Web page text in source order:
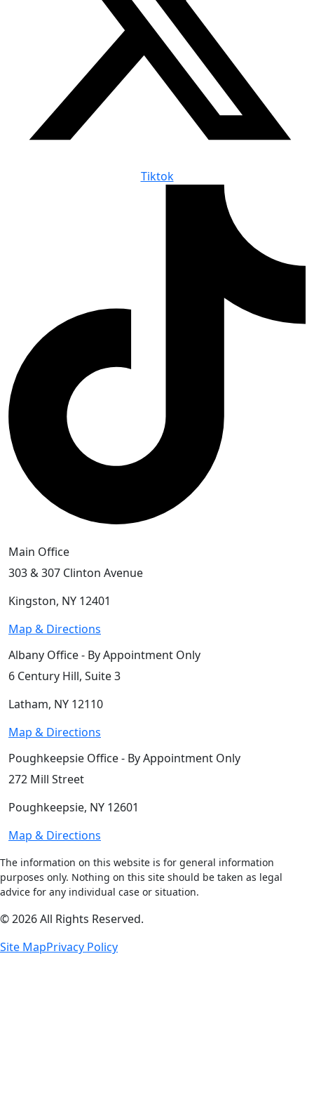
Tiktok
Main Office
303 & 307 Clinton Avenue
Kingston, NY 12401
Map & Directions
Albany Office - By Appointment Only
6 Century Hill, Suite 3
Latham, NY 12110
Map & Directions
Poughkeepsie Office - By Appointment Only
272 Mill Street
Poughkeepsie, NY 12601
Map & Directions
The information on this website is for general information
purposes only. Nothing on this site should be taken as legal
advice for any individual case or situation.
© 2026 All Rights Reserved.
Site MapPrivacy Policy